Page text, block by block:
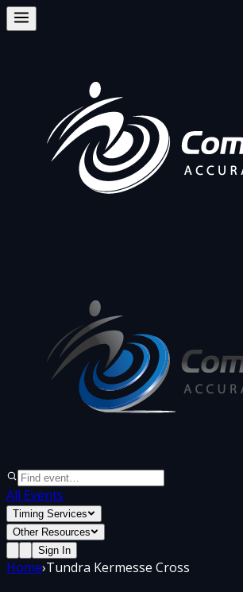
All Events
Timing Services
Other Resources
Sign In
Home›Tundra Kermesse Cross